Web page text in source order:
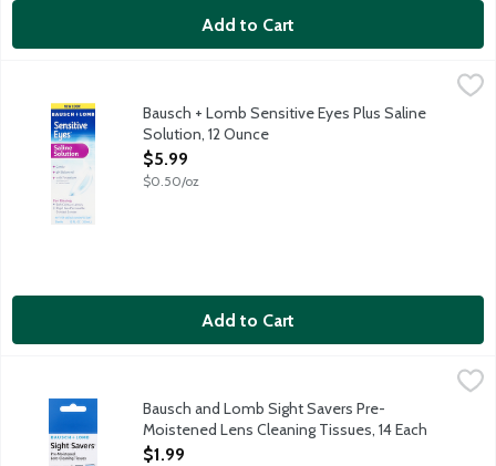
Add to Cart
Bausch + Lomb Sensitive Eyes Plus Saline Solution, 12 Ounce,
Sensitive Eyes Plus Saline Solution has gentle pH-balanced
Bausch + Lomb Sensitive Eyes Plus Saline
Solution, 12 Ounce
Open Product Description
$5.99
$0.50/oz
Add to Cart
Bausch and Lomb Sight Savers Pre-Moistened Lens Cleaning
Multi-purpose. Cleans glass and plastic lenses. Anti-fog.
Bausch and Lomb Sight Savers Pre-
Moistened Lens Cleaning Tissues, 14 Each
Open Product Description
$1.99